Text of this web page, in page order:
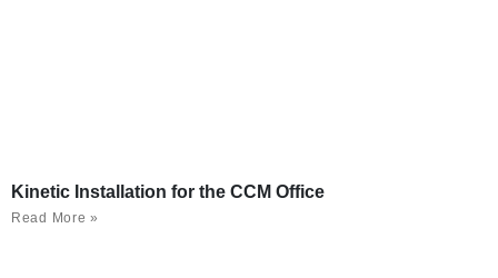
Kinetic Installation for the CCM Office
Read More »